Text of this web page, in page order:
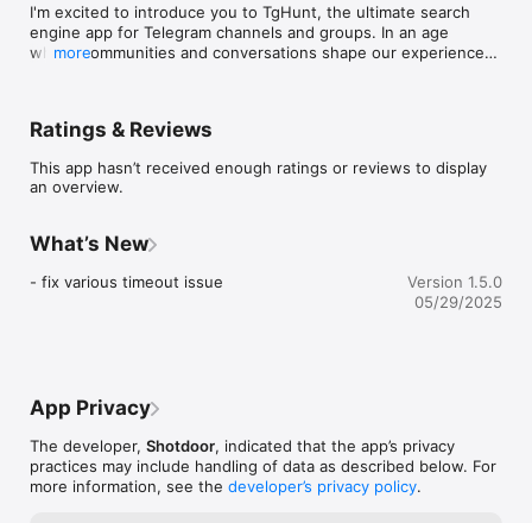
I'm excited to introduce you to TgHunt, the ultimate search
engine app for Telegram channels and groups. In an age
where communities and conversations shape our experiences
Happy Searching!
Terms of Use:
more
Ratings & Reviews
This app hasn’t received enough ratings or reviews to display
an overview.
What’s New
- fix various timeout issue
Version 1.5.0
05/29/2025
App Privacy
The developer, Shotdoor, indicated that the app’s privacy
practices may include handling of data as described below. For
more information, see the developer’s privacy policy.